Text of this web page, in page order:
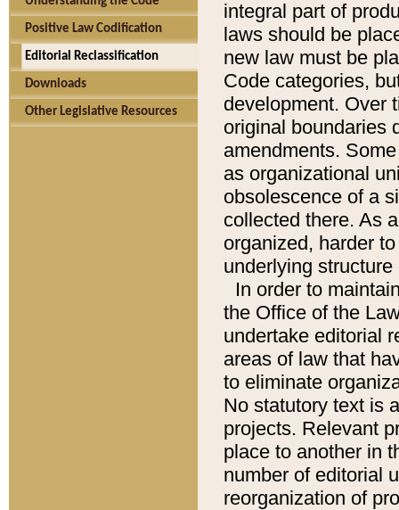
Positive Law Codification
Editorial Reclassification
Downloads
Other Legislative Resources
integral part of
laws should be
new law must be
Code categories,
development. Over
original boundaries
amendments.
as organizational
obsolescence of a
collected there. As
organized, harder
underlying
In order to
the Office of the
undertake editorial
areas of law that
to eliminate
No statutory text is
projects. Relevant
place to another in
number of editorial
reorganization of